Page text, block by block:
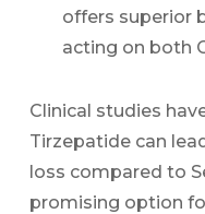
offers superior
acting on both
Clinical studies
Tirzepatide can
loss compared to
promising option